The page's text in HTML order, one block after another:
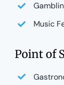
Music
Point of